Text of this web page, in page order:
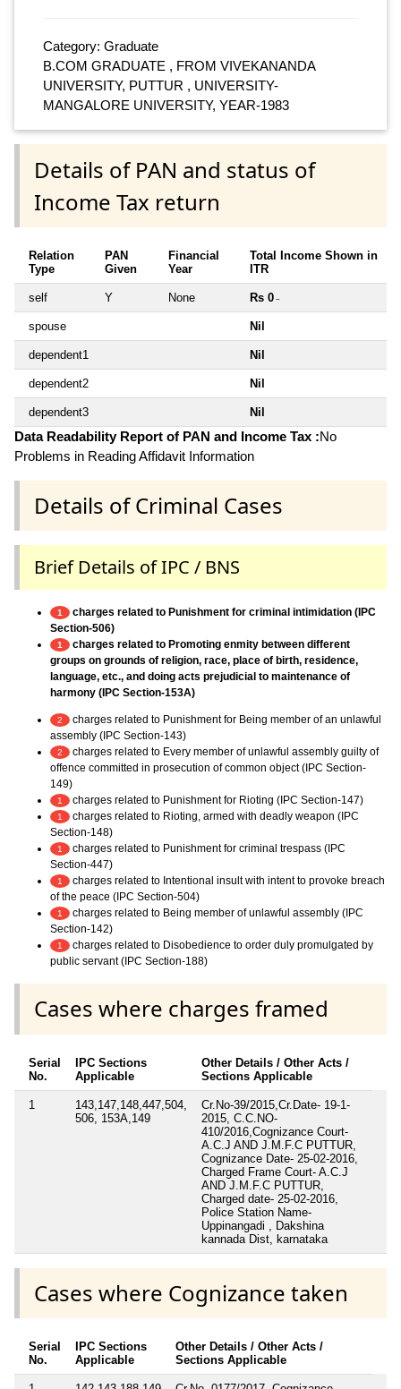
Category: Graduate
B.COM GRADUATE , FROM VIVEKANANDA
UNIVERSITY, PUTTUR , UNIVERSITY-
MANGALORE UNIVERSITY, YEAR-1983
Details of PAN and status of
Income Tax return
Relation
Type
PAN
Given
Financial
Year
Total Income Shown in
ITR
self Y None Rs 0 ~
spouse Nil
dependent1 Nil
dependent2 Nil
dependent3 Nil
Data Readability Report of PAN and Income Tax :No
Problems in Reading Affidavit Information
Details of Criminal Cases
Brief Details of IPC / BNS
1
charges related to Punishment for criminal intimidation (IPC
Section-506)
1
charges related to Promoting enmity between different
groups on grounds of religion, race, place of birth, residence,
language, etc., and doing acts prejudicial to maintenance of
harmony (IPC Section-153A)
2
charges related to Punishment for Being member of an unlawful
assembly (IPC Section-143)
2
charges related to Every member of unlawful assembly guilty of
offence committed in prosecution of common object (IPC Section-
149)
1 charges related to Punishment for Rioting (IPC Section-147)
1
charges related to Rioting, armed with deadly weapon (IPC
Section-148)
1
charges related to Punishment for criminal trespass (IPC
Section-447)
1
charges related to Intentional insult with intent to provoke breach
of the peace (IPC Section-504)
1
charges related to Being member of unlawful assembly (IPC
Section-142)
1
charges related to Disobedience to order duly promulgated by
public servant (IPC Section-188)
Cases where charges framed
Serial
No.
IPC Sections
Applicable
Other Details / Other Acts /
Sections Applicable
1
143,147,148,447,504,
506, 153A,149
Cr.No-39/2015,Cr.Date- 19-1-
2015, C.C.NO-
410/2016,Cognizance Court-
A.C.J AND J.M.F.C PUTTUR,
Cognizance Date- 25-02-2016,
Charged Frame Court- A.C.J
AND J.M.F.C PUTTUR,
Charged date- 25-02-2016,
Police Station Name-
Uppinangadi , Dakshina
kannada Dist, karnataka
Cases where Cognizance taken
Serial
No.
IPC Sections
Applicable
Other Details / Other Acts /
Sections Applicable